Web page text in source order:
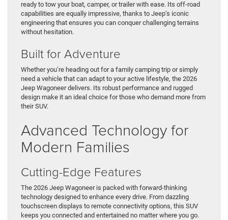
ready to tow your boat, camper, or trailer with ease. Its off-road
capabilities are equally impressive, thanks to Jeep’s iconic
engineering that ensures you can conquer challenging terrains
without hesitation.
Built for Adventure
Whether you’re heading out for a family camping trip or simply
need a vehicle that can adapt to your active lifestyle, the 2026
Jeep Wagoneer delivers. Its robust performance and rugged
design make it an ideal choice for those who demand more from
their SUV.
Advanced Technology for
Modern Families
Cutting-Edge Features
The 2026 Jeep Wagoneer is packed with forward-thinking
technology designed to enhance every drive. From dazzling
touchscreen displays to remote connectivity options, this SUV
keeps you connected and entertained no matter where you go.